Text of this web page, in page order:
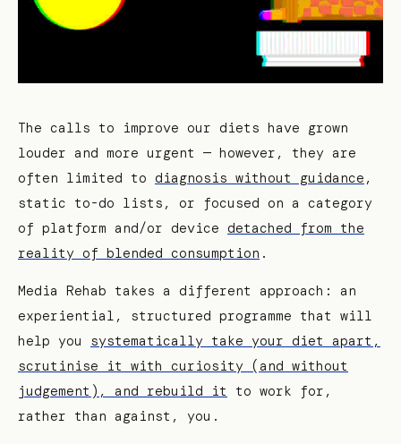
The calls to improve our diets have grown
louder and more urgent — however, they are
often limited to diagnosis without guidance ,
static to-do lists, or focused on a category
of platform and/or device detached from the
reality of blended consumption .
Media Rehab takes a different approach: an
experiential, structured programme that will
help you systematically take your diet apart,
scrutinise it with curiosity (and without
judgement), and rebuild it to work for,
rather than against, you.